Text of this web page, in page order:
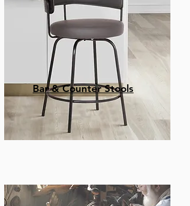
Bar & Counter Stools